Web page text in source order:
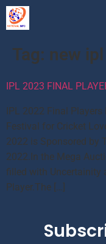
Tag: new
IPL 2023 FINAL
IPL 2022 Final
Festival for Cricket
2022 is Sponsored by
2022.In the Mega
filled with Uncertainity
Player.The […]